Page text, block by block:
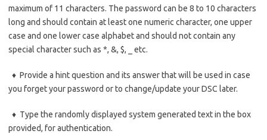
maximum of 11 characters. The password can be 8 to 10 characters
long and should contain at least one numeric character, one upper
case and one lower case alphabet and should not contain any
special character such as *, &, $, _ etc.
♦ Provide a hint question and its answer that will be used in case
you forget your password or to change/update your DSC later.
♦ Type the randomly displayed system generated text in the box
provided, for authentication.